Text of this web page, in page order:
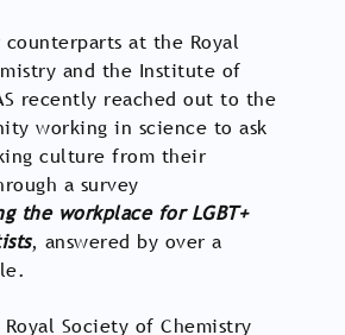
at the Royal
and the Institute of
recently reached out to the
working in science to ask
culture from their
a survey
the workplace for LGBT+
, answered by over a
Society of Chemistry